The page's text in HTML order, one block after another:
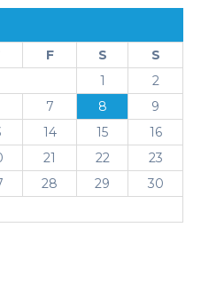
F S
S
1
2
7 8
9
14 15
16
21 22
23
28 29
30